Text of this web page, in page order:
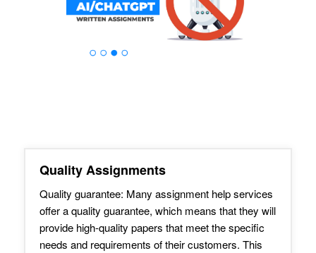
Quality Assignments
Quality guarantee: Many assignment help services
offer a quality guarantee, which means that they will
provide high-quality papers that meet the specific
needs and requirements of their customers. This